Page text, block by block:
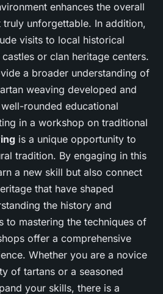
enhances the overall
unforgettable. In addition,
visits to local historical
or clan heritage centers.
a broader understanding of
weaving developed and
rounded educational
in a workshop on traditional
is a unique opportunity to
tradition. By engaging in this
a new skill but also connect
that have shaped
the history and
to mastering the techniques of
offer a comprehensive
Whether you are a novice
of tartans or a seasoned
your skills, there is a